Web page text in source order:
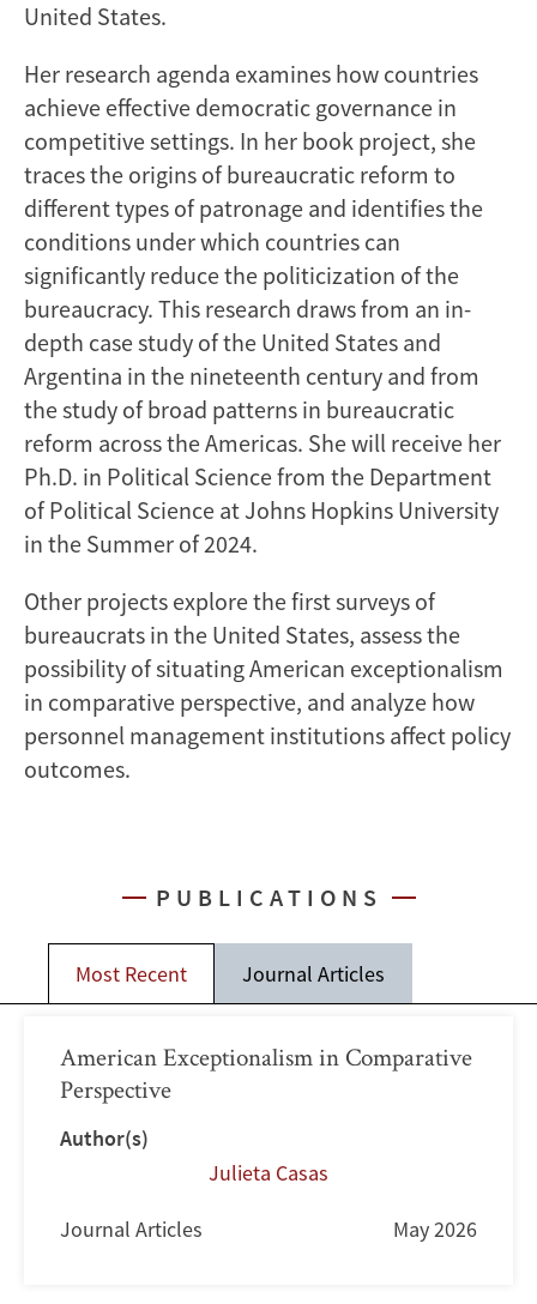
United States.
Her research agenda examines how countries
achieve effective democratic governance in
competitive settings. In her book project, she
traces the origins of bureaucratic reform to
different types of patronage and identifies the
conditions under which countries can
significantly reduce the politicization of the
bureaucracy. This research draws from an in-
depth case study of the United States and
Argentina in the nineteenth century and from
the study of broad patterns in bureaucratic
reform across the Americas. She will receive her
Ph.D. in Political Science from the Department
of Political Science at Johns Hopkins University
in the Summer of 2024.
Other projects explore the first surveys of
bureaucrats in the United States, assess the
possibility of situating American exceptionalism
in comparative perspective, and analyze how
personnel management institutions affect policy
outcomes.
PUBLICATIONS
Most Recent Journal Articles
American Exceptionalism in Comparative
Perspective
Author(s)
Julieta Casas
Journal Articles May 2026